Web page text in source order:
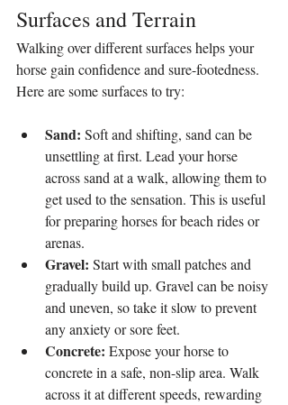
Surfaces and Terrain
Walking over different surfaces helps your
horse gain confidence and sure-footedness.
Here are some surfaces to try:
Sand: Soft and shifting, sand can be
unsettling at first. Lead your horse
across sand at a walk, allowing them to
get used to the sensation. This is useful
for preparing horses for beach rides or
arenas.
Gravel: Start with small patches and
gradually build up. Gravel can be noisy
and uneven, so take it slow to prevent
any anxiety or sore feet.
Concrete: Expose your horse to
concrete in a safe, non-slip area. Walk
across it at different speeds, rewarding